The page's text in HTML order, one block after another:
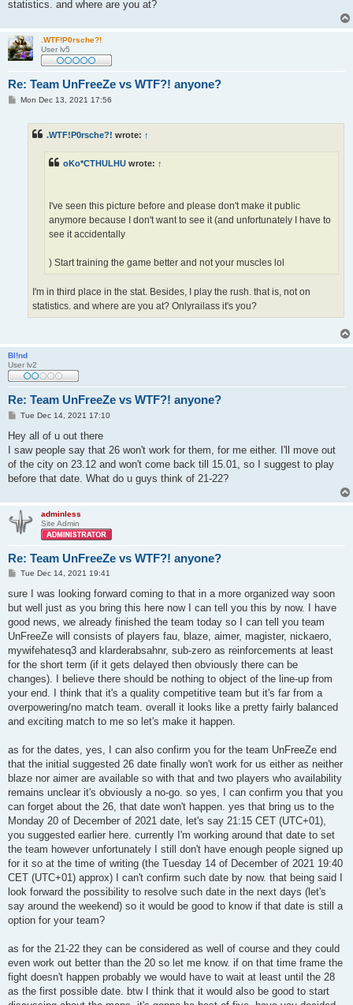
statistics. and where are you at?
.WTF!P0rsche?!
User lv5
Re: Team UnFreeZe vs WTF?! anyone?
PMon Dec 13, 2021 17:56
.WTF!P0rsche?! wrote: ↑
oKo*CTHULHU wrote: ↑
I've seen this picture before and please don't make it public
anymore because I don't want to see it (and unfortunately I have to
see it accidentally
) Start training the game better and not your muscles lol
I'm in third place in the stat. Besides, I play the rush. that is, not on
statistics. and where are you at? Onlyrailass it's you?
Bl!nd
User lv2
Re: Team UnFreeZe vs WTF?! anyone?
P
s
Tue Dec 14, 2021 17:10
Hey all of u out there
I saw people say that 26 won't work for them, for me either. I'll move out
of the city on 23.12 and won't come back till 15.01, so I suggest to play
before that date. What do u guys think of 21-22?
adminless
Site Admin
Re: Team UnFreeZe vs WTF?! anyone?
P
s
Tue Dec 14, 2021 19:41
sure I was looking forward coming to that in a more organized way soon
but well just as you bring this here now I can tell you this by now. I have
good news, we already finished the team today so I can tell you team
UnFreeZe will consists of players fau, blaze, aimer, magister, nickaero,
mywifehatesq3 and klarderabsahnr, sub-zero as reinforcements at least
for the short term (if it gets delayed then obviously there can be
changes). I believe there should be nothing to object of the line-up from
your end. I think that it's a quality competitive team but it's far from a
overpowering/no match team. overall it looks like a pretty fairly balanced
and exciting match to me so let's make it happen.
as for the dates, yes, I can also confirm you for the team UnFreeZe end
that the initial suggested 26 date finally won't work for us either as neither
blaze nor aimer are available so with that and two players who availability
remains unclear it's obviously a no-go. so yes, I can confirm you that you
can forget about the 26, that date won't happen. yes that bring us to the
Monday 20 of December of 2021 date, let's say 21:15 CET (UTC+01),
you suggested earlier here. currently I'm working around that date to set
the team however unfortunately I still don't have enough people signed up
for it so at the time of writing (the Tuesday 14 of December of 2021 19:40
CET (UTC+01) approx) I can't confirm such date by now. that being said I
look forward the possibility to resolve such date in the next days (let's
say around the weekend) so it would be good to know if that date is still a
option for your team?
as for the 21-22 they can be considered as well of course and they could
even work out better than the 20 so let me know. if on that time frame the
fight doesn't happen probably we would have to wait at least until the 28
as the first possible date. btw I think that it would also be good to start